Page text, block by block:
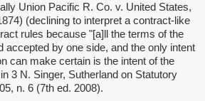
Union Pacific R. Co. v. United States,
(declining to interpret a contract-like
rules because "[a]ll the terms of the
accepted by one side, and the only intent
can make certain is the intent of the
3 N. Singer, Sutherland on Statutory
n. 6 (7th ed. 2008).